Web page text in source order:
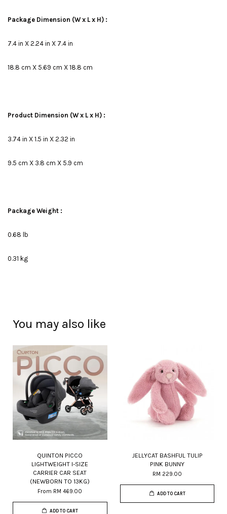
Package Dimension (W x L x H) :
7.4 in X 2.24 in X 7.4 in
18.8 cm X 5.69 cm X 18.8 cm
Product Dimension (W x L x H) :
3.74 in X 1.5 in X 2.32 in
9.5 cm X 3.8 cm X 5.9 cm
Package Weight :
0.68 lb
0.31 kg
You may also like
QUINTON PICCO
LIGHTWEIGHT I-SIZE
CARRIER CAR SEAT
(NEWBORN TO 13KG)
From RM 469.00
ADD TO CART
JELLYCAT BASHFUL TULIP
PINK BUNNY
RM 229.00
ADD TO CART